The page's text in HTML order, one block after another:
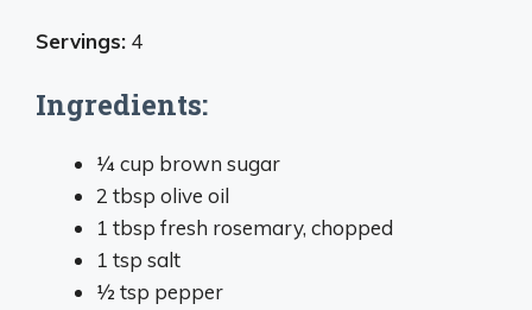
Servings: 4
Ingredients:
1⁄4 cup brown sugar
2 tbsp olive oil
1 tbsp fresh rosemary, chopped
1 tsp salt
1⁄2 tsp pepper